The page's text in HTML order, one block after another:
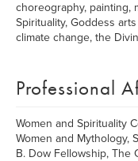
choreography, painting,
Spirituality, Goddess
climate change, the
Professional
Women and Spirituality
Women and Mythology,
B. Dow Fellowship, The